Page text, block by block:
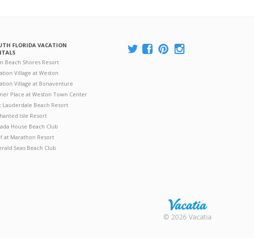
FLORIDA VACATION
Beach Shores Resort
Village at Weston
Village at Bonaventure
Place at Weston Town Center
Lauderdale Beach Resort
Isle Resort
House Beach Club
at Marathon Resort
Seas Beach Club
Rental |
© 2026 Vacatia